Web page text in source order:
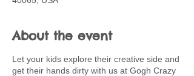
About the event
Let your kids explore their creative side and
get their hands dirty with us at Gogh Crazy